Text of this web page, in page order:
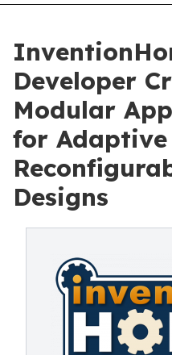
Developer
Modular
for
Designs